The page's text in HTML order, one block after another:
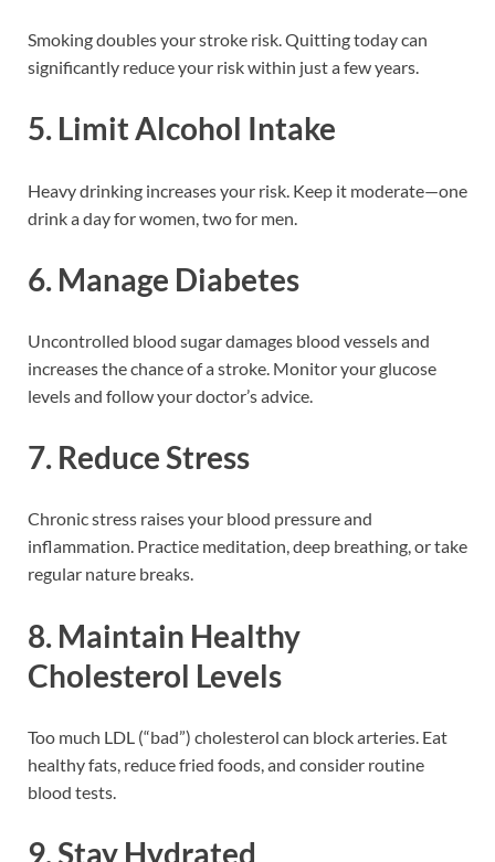
Smoking doubles your stroke risk. Quitting today can
significantly reduce your risk within just a few years.
5. Limit Alcohol Intake
Heavy drinking increases your risk. Keep it moderate—one
drink a day for women, two for men.
6. Manage Diabetes
Uncontrolled blood sugar damages blood vessels and
increases the chance of a stroke. Monitor your glucose
levels and follow your doctor’s advice.
7. Reduce Stress
Chronic stress raises your blood pressure and
inflammation. Practice meditation, deep breathing, or take
regular nature breaks.
8. Maintain Healthy
Cholesterol Levels
Too much LDL (“bad”) cholesterol can block arteries. Eat
healthy fats, reduce fried foods, and consider routine
blood tests.
9. Stay Hydrated